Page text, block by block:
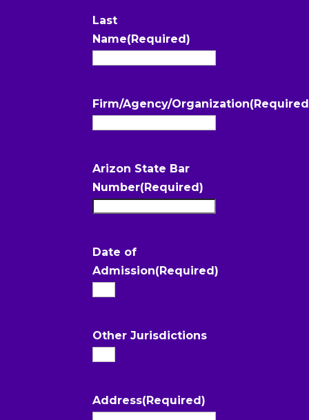
Last
Name(Required)
Firm/Agency/Organization
Arizon State Bar
Number(Required)
Date of
Admission(Required)
Other Jurisdictions
Address(Required)